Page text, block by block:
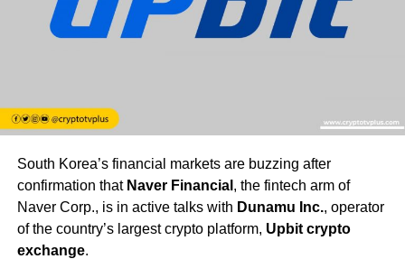
South Korea’s financial markets are buzzing after
confirmation that Naver Financial , the fintech arm of
Naver Corp., is in active talks with Dunamu Inc., operator
of the country’s largest crypto platform, Upbit crypto
exchange.